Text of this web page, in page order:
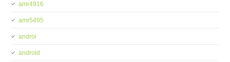
amr4916
amr5495
androi
android